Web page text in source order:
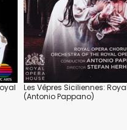
Les Vêpres Siciliennes:
(Antonio Pappano)